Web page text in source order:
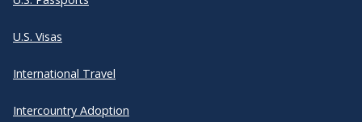
U.S. Visas
International Travel
Intercountry Adoption